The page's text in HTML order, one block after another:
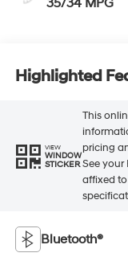
Highlighted
VIEW
WINDOW
STICKER
This
pricing
See
affixed
Bluetooth®